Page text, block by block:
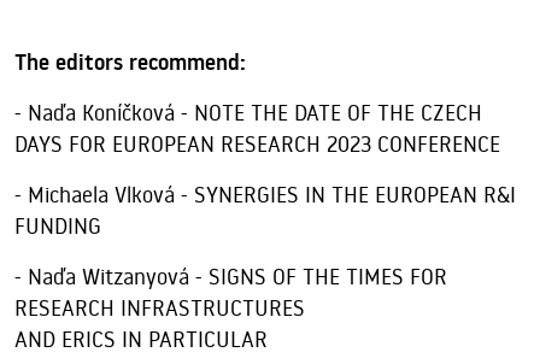
The editors recommend:
- Naďa Koníčková - NOTE THE DATE OF THE CZECH
DAYS FOR EUROPEAN RESEARCH 2023 CONFERENCE
- Michaela Vlková - SYNERGIES IN THE EUROPEAN R&I
FUNDING
- Naďa Witzanyová - SIGNS OF THE TIMES FOR
RESEARCH INFRASTRUCTURES
AND ERICS IN PARTICULAR